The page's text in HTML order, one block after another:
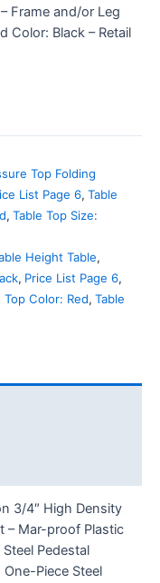
Frame and/or Leg
Color: Black – Retail
Top Folding
List Page 6, Table
, Table Top Size:
Height Table,
, Price List Page 6,
Top Color: Red, Table
3/4″ High Density
– Mar-proof Plastic
Pedestal
One-Piece Steel